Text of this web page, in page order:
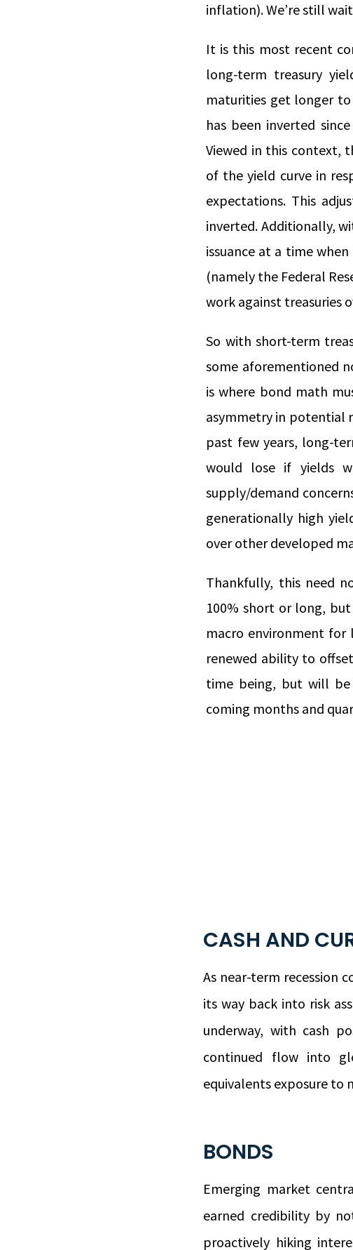
inflation). We’re still
It is this most recent
long-term treasury
maturities get longer to
has been inverted
Viewed in this context,
of the yield curve in
expectations. This
inverted. Additionally,
issuance at a time
(namely the Federal
work against treasuries
So with short-term
some aforementioned
is where bond math
asymmetry in potential
past few years, long-
would lose if yields
supply/demand
generationally high
over other developed
Thankfully, this need
100% short or long,
macro environment for
renewed ability to
time being, but will
coming months and
CASH AND
As near-term recession
its way back into risk
underway, with cash
continued flow into
equivalents exposure
BONDS
Emerging market
earned credibility by
proactively hiking